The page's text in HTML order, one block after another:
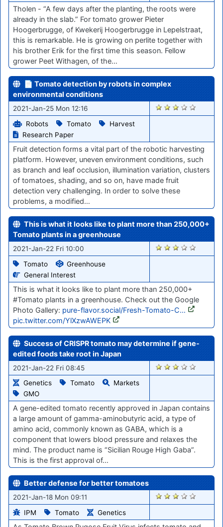
Tholen - “A few days after the planting, the roots were
already in the slab.” For tomato grower Pieter
Hoogerbrugge, of Kwekerij Hoogerbrugge in Lepelstraat,
this is remarkable. He is growing on perlite together with
his brother Erik for the first time this season. Fellow
grower Peet Withagen, of the…
📄 Tomato detection by robots in complex
environmental conditions
2021-Jan-25 Mon 12:16
Robots
Tomato
Harvest
Research Paper
2800
Fruit detection forms a vital part of the robotic harvesting
platform. However, uneven environment conditions, such
as branch and leaf occlusion, illumination variation, clusters
of tomatoes, shading, and so on, have made fruit
detection very challenging. In order to solve these
problems, a modified…
This is what it looks like to plant more than 250,000+
Tomato plants in a greenhouse
2021-Jan-22 Fri 10:00
Tomato
Greenhouse
General Interest
2789
This is what it looks like to plant more than 250,000+
#Tomato plants in a greenhouse. Check out the Google
Photo Gallery: pure-flavor.social/Fresh-Tomato-C…
pic.twitter.com/YlXzwAWEPK
Success of CRISPR tomato may determine if gene-
edited foods take root in Japan
2021-Jan-22 Fri 08:45
Genetics
Tomato
Markets
GMO
2787
A gene-edited tomato recently approved in Japan contains
a large amount of gamma-aminobutyric acid, a type of
amino acid, commonly known as GABA, which is a
component that lowers blood pressure and relaxes the
mind. The product name is “Sicilian Rouge High Gaba”.
This is the first approval of…
Better defense for better tomatoes
2021-Jan-18 Mon 09:11
IPM
Tomato Genetics
2742